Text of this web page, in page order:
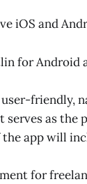
iOS and
for Android
user-friendly,
as the
app will
for